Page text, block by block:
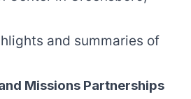
and summaries of
Missions Partnerships